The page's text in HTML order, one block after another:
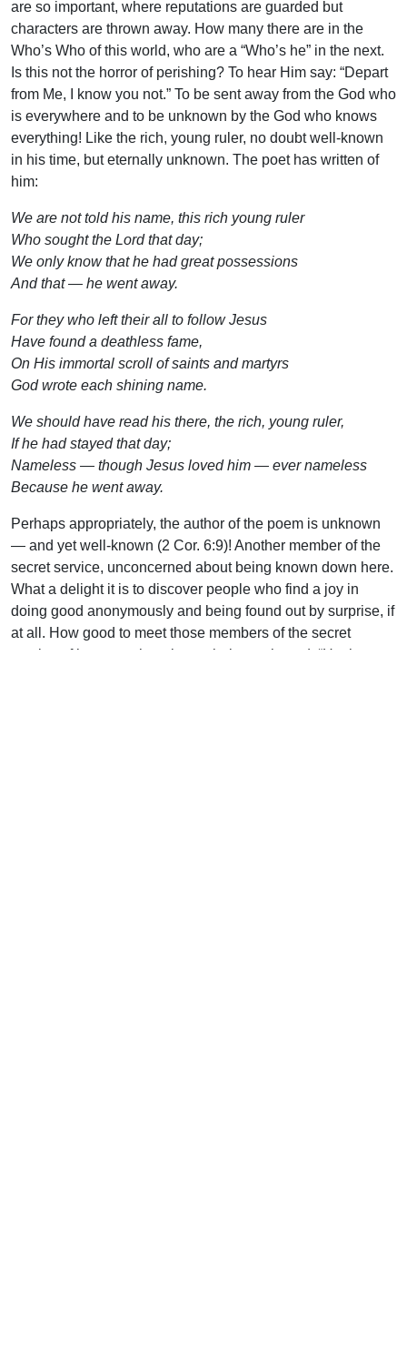
are so important, where reputations are guarded but
characters are thrown away. How many there are in the
Who’s Who of this world, who are a “Who’s he” in the next.
Is this not the horror of perishing? To hear Him say: “Depart
from Me, I know you not.” To be sent away from the God who
is everywhere and to be unknown by the God who knows
everything! Like the rich, young ruler, no doubt well-known
in his time, but eternally unknown. The poet has written of
him:
We are not told his name, this rich young ruler
Who sought the Lord that day;
We only know that he had great possessions
And that — he went away.
For they who left their all to follow Jesus
Have found a deathless fame,
On His immortal scroll of saints and martyrs
God wrote each shining name.
We should have read his there, the rich, young ruler,
If he had stayed that day;
Nameless — though Jesus loved him — ever nameless
Because he went away.
Perhaps appropriately, the author of the poem is unknown
— and yet well-known (2 Cor. 6:9)! Another member of the
secret service, unconcerned about being known down here.
What a delight it is to discover people who find a joy in
doing good anonymously and being found out by surprise, if
at all. How good to meet those members of the secret
service of heaven who take as their watchword: “He that